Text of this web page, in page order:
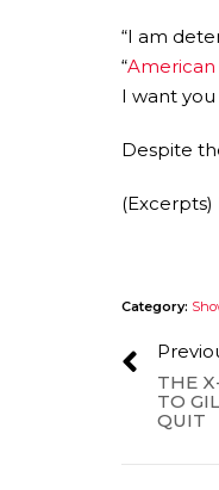
“I am
“American
I want
Despite
(Excerpts)
Category:
THE
TO
QUIT